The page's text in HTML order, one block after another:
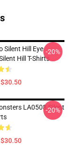
Silent Hill Eye
Hill T-Shirts
-20%
LA0508 Silent
-20%